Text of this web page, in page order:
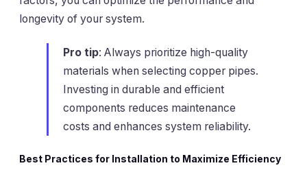
longevity of your system.
Pro tip: Always prioritize high-quality
materials when selecting copper pipes.
Investing in durable and efficient
components reduces maintenance
costs and enhances system reliability.
Best Practices for Installation to Maximize Efficiency